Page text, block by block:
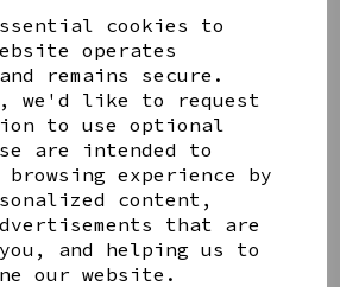
cookies to
operates
remains secure.
we'd like to request
to use optional
are intended to
browsing experience by
content,
that are
and helping us to
our website.
this product
ALSO LIKE